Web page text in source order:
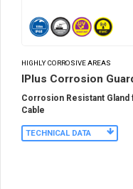
HIGHLY CORROSIVE AREAS
IPlus Corrosion
Corrosion Resistant
Cable
TECHNICAL DATA